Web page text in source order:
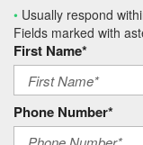
• Usually respond
Fields marked with
First Name*
Phone Number*